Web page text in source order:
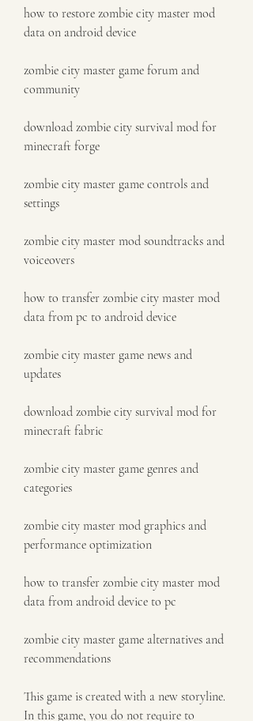
how to restore zombie city master mod
data on android device
zombie city master game forum and
community
download zombie city survival mod for
minecraft forge
zombie city master game controls and
settings
zombie city master mod soundtracks and
voiceovers
how to transfer zombie city master mod
data from pc to android device
zombie city master game news and
updates
download zombie city survival mod for
minecraft fabric
zombie city master game genres and
categories
zombie city master mod graphics and
performance optimization
how to transfer zombie city master mod
data from android device to pc
zombie city master game alternatives and
recommendations
This game is created with a new storyline.
In this game, you do not require to